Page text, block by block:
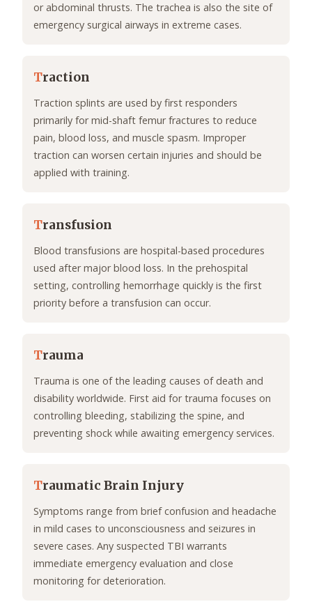
or abdominal thrusts. The trachea is also the site of
emergency surgical airways in extreme cases.
Traction
Traction splints are used by first responders
primarily for mid-shaft femur fractures to reduce
pain, blood loss, and muscle spasm. Improper
traction can worsen certain injuries and should be
applied with training.
Transfusion
Blood transfusions are hospital-based procedures
used after major blood loss. In the prehospital
setting, controlling hemorrhage quickly is the first
priority before a transfusion can occur.
Trauma
Trauma is one of the leading causes of death and
disability worldwide. First aid for trauma focuses on
controlling bleeding, stabilizing the spine, and
preventing shock while awaiting emergency services.
Traumatic Brain Injury
Symptoms range from brief confusion and headache
in mild cases to unconsciousness and seizures in
severe cases. Any suspected TBI warrants
immediate emergency evaluation and close
monitoring for deterioration.